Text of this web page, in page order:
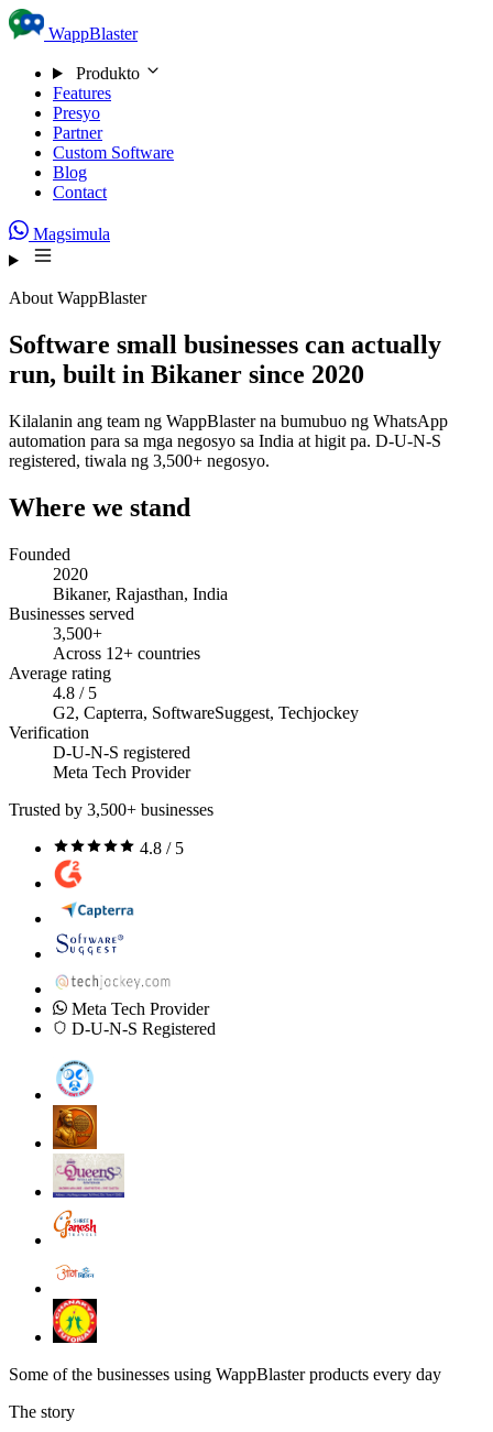
Skip to content
WappBlaster
Produkto
Features
Presyo
Partner
Custom Software
Blog
Contact
Magsimula
About WappBlaster
Software small businesses can actually
run, built in Bikaner since 2020
Kilalanin ang team ng WappBlaster na bumubuo ng WhatsApp
automation para sa mga negosyo sa India at higit pa. D-U-N-S
registered, tiwala ng 3,500+ negosyo.
Where we stand
Founded
2020
Bikaner, Rajasthan, India
Businesses served
3,500+
Across 12+ countries
Average rating
4.8 / 5
G2, Capterra, SoftwareSuggest, Techjockey
Verification
D-U-N-S registered
Meta Tech Provider
Trusted by 3,500+ businesses
4.8 / 5
Meta Tech Provider
D-U-N-S Registered
Some of the businesses using WappBlaster products every day
The story